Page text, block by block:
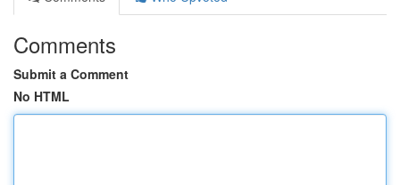
Comments
Submit a Comment
No HTML